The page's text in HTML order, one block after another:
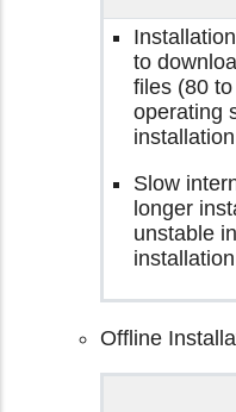
to
files (80
operating
Slow
longer
unstable
Offline